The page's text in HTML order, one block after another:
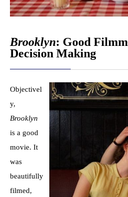
Brooklyn: Good
Decision Making
Objectivel
y,
Brooklyn
is a good
movie. It
was
beautifully
filmed,